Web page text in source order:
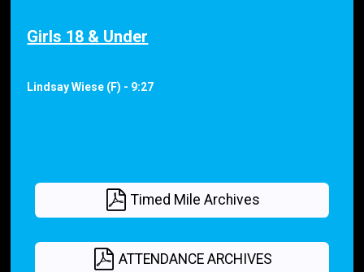
Girls 18 & Under
Lindsay Wiese (F) - 9:27
Timed Mile Archives
ATTENDANCE ARCHIVES